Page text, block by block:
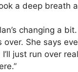
a deep breath
changing a
over. She says
just run over